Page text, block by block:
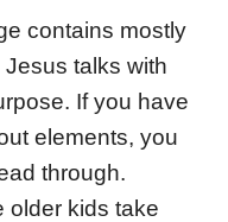
contains mostly
talks with
If you have
elements, you
through.
older kids take